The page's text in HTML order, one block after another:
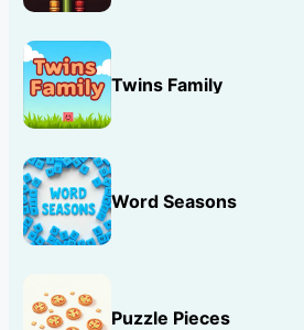
Twins Family
Word Seasons
Puzzle Pieces